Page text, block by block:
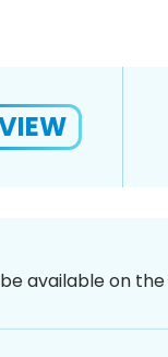
available on